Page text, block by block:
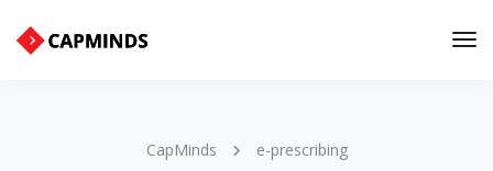
CapMinds e-prescribing